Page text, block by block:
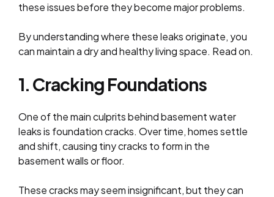
these issues before they become major problems.
By understanding where these leaks originate, you
can maintain a dry and healthy living space. Read on.
1. Cracking Foundations
One of the main culprits behind basement water
leaks is foundation cracks. Over time, homes settle
and shift, causing tiny cracks to form in the
basement walls or floor.
These cracks may seem insignificant, but they can